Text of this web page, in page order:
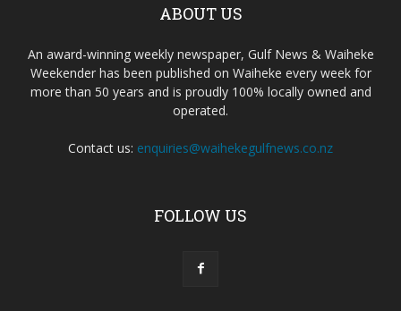
ABOUT US
An award-winning weekly newspaper, Gulf News & Waiheke
Weekender has been published on Waiheke every week for
more than 50 years and is proudly 100% locally owned and
operated.
Contact us: enquiries@waihekegulfnews.co.nz
FOLLOW US